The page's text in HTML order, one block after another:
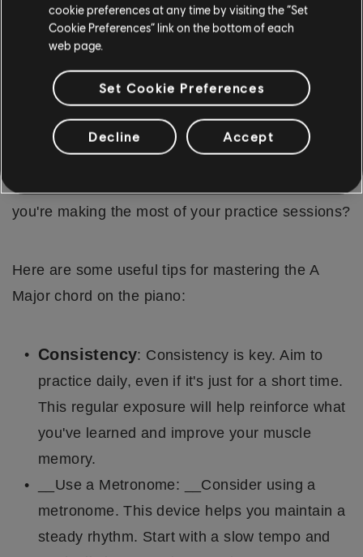
become a fluid motion.
WHAT ARE SOME PRACTICE TIPS
FOR LEARNING THE A MAJOR
CHORD?
Now that we've covered how to play the A Major
chord with both your right and left hand, you're
you're making the most of your practice sessions?
Here are some useful tips for mastering the A
Major chord on the piano:
Consistency: Consistency is key. Aim to
practice daily, even if it's just for a short time.
This regular exposure will help reinforce what
you've learned and improve your muscle
memory.
__Use a Metronome: __Consider using a
metronome. This device helps you maintain a
steady rhythm. Start with a slow tempo and
cookie preferences at any time by visiting the “Set
Cookie Preferences” link on the bottom of each
web page.
Set Cookie Preferences
Decline Accept